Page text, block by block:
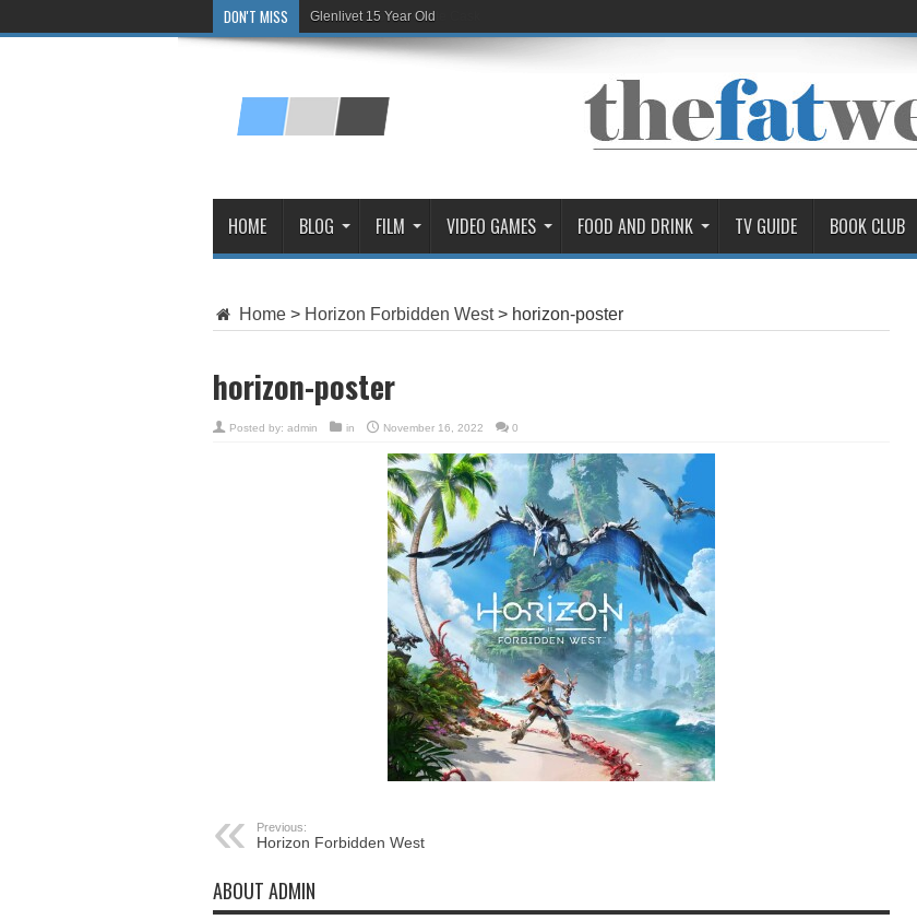
DON'T MISS Glenlivet 15 Year Old
HOME BLOG FILM VIDEO GAMES FOOD AND DRINK TV GUIDE BOOK CLUB
Home > Horizon Forbidden West > horizon-poster
horizon-poster
Posted by: admin in November 16, 2022 0
Previous:
Horizon Forbidden West
ABOUT ADMIN